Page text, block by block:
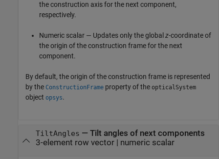
the construction axis for the next component,
respectively.
Numeric scalar — Updates only the global z-coordinate of
the origin of the construction frame for the next
component.
By default, the origin of the construction frame is represented
by the ConstructionFrame property of the opticalSystem
object opsys.
TiltAngles — Tilt angles of next components
3-element row vector| numeric scalar